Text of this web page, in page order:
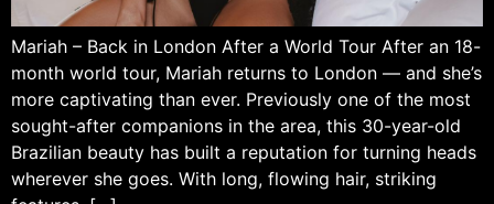
Mariah – Back in London After a World Tour After an 18-
month world tour, Mariah returns to London — and she’s
more captivating than ever. Previously one of the most
sought-after companions in the area, this 30-year-old
Brazilian beauty has built a reputation for turning heads
wherever she goes. With long, flowing hair, striking